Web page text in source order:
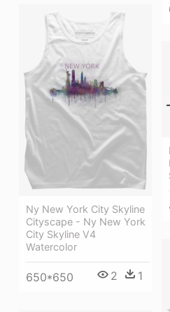
Ny New York City Skyline
Cityscape - Ny New York
City Skyline V4
Watercolor
650*650 2 1